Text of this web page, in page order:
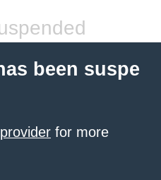
been suspe
for more